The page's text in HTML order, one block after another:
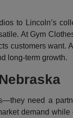
to Lincoln’s
At Gym
customers want.
long-term growth.
need a
demand while